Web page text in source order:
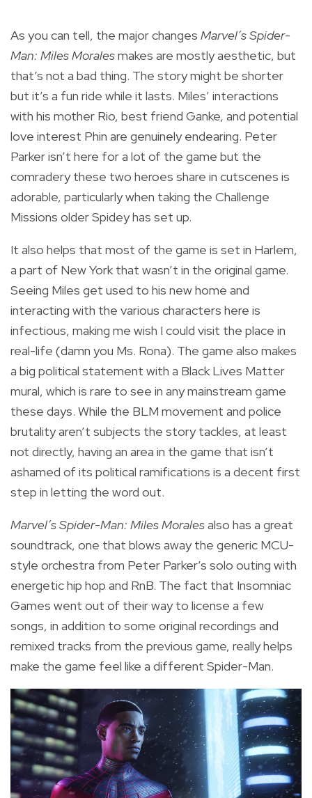
As you can tell, the major changes Marvel’s Spider-
Man: Miles Moralesmakes are mostly aesthetic, but
that’s not a bad thing. The story might be shorter
but it’s a fun ride while it lasts. Miles’ interactions
with his mother Rio, best friend Ganke, and potential
love interest Phin are genuinely endearing. Peter
Parker isn’t here for a lot of the game but the
comradery these two heroes share in cutscenes is
adorable, particularly when taking the Challenge
Missions older Spidey has set up.
It also helps that most of the game is set in Harlem,
a part of New York that wasn’t in the original game.
Seeing Miles get used to his new home and
interacting with the various characters here is
infectious, making me wish I could visit the place in
real-life (damn you Ms. Rona). The game also makes
a big political statement with a Black Lives Matter
mural, which is rare to see in any mainstream game
these days. While the BLM movement and police
brutality aren’t subjects the story tackles, at least
not directly, having an area in the game that isn’t
ashamed of its political ramifications is a decent first
step in letting the word out.
Marvel’s Spider-Man: Miles Moralesalso has a great
soundtrack, one that blows away the generic MCU-
style orchestra from Peter Parker’s solo outing with
energetic hip hop and RnB. The fact that Insomniac
Games went out of their way to license a few
songs, in addition to some original recordings and
remixed tracks from the previous game, really helps
make the game feel like a different Spider-Man.